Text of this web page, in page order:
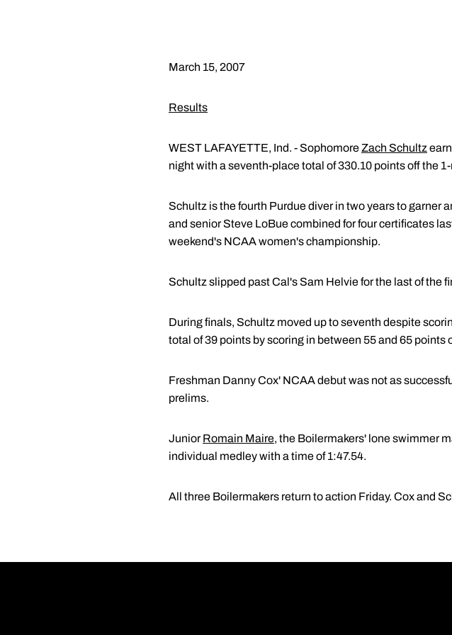
March 15, 2007
Results
WEST LAFAYETTE, Ind. - Sophomore Zach Schultz
night with a seventh-place total of 330.10 points off the
Schultz is the fourth Purdue diver in two years to garner
and senior Steve LoBue combined for four certificates
weekend's NCAA women's championship.
Schultz slipped past Cal's Sam Helvie for the last of the
During finals, Schultz moved up to seventh despite
total of 39 points by scoring in between 55 and 65 points
Freshman Danny Cox' NCAA debut was not as
prelims.
JuniorRomain Maire, the Boilermakers' lone swimmer
individual medley with a time of 1:47.54.
All three Boilermakers return to action Friday. Cox and